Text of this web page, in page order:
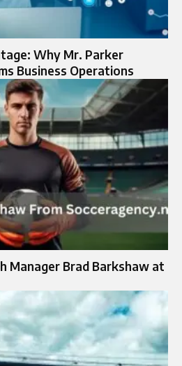
Why Mr. Parker
Business Operations
Manager Brad Barkshaw at